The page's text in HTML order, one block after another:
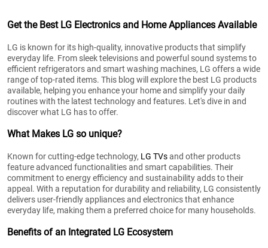
Get the Best LG Electronics and Home Appliances Available
LG is known for its high-quality, innovative products that simplify
everyday life. From sleek televisions and powerful sound systems to
efficient refrigerators and smart washing machines, LG offers a wide
range of top-rated items. This blog will explore the best LG products
available, helping you enhance your home and simplify your daily
routines with the latest technology and features. Let's dive in and
discover what LG has to offer.
What Makes LG so unique?
Known for cutting-edge technology, LG TVsand other products
feature advanced functionalities and smart capabilities. Their
commitment to energy efficiency and sustainability adds to their
appeal. With a reputation for durability and reliability, LG consistently
delivers user-friendly appliances and electronics that enhance
everyday life, making them a preferred choice for many households.
Benefits of an Integrated LG Ecosystem